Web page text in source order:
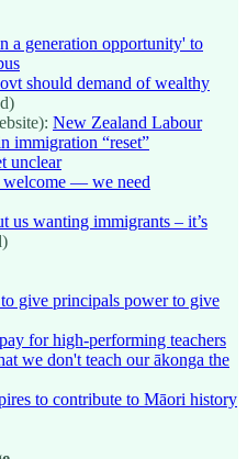
a generation opportunity' to
should demand of wealthy
New Zealand Labour
immigration “reset”
unclear
welcome — we need
us wanting immigrants – it’s
give principals power to give
for high-performing teachers
we don't teach our ākonga the
to contribute to Māori history